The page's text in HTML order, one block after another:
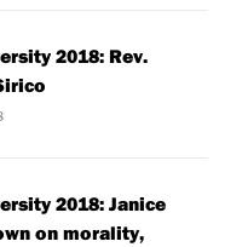
2018: Rev.
2018: Janice
on morality,